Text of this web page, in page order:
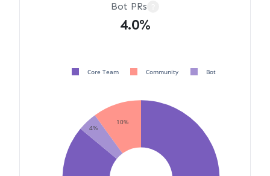
Bot PRs
4.0%
10%
4%
Core Team Community Bot